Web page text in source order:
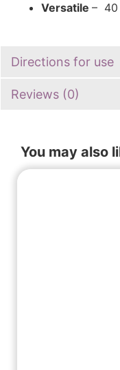
Versatile – 40
Directions for use
Reviews (0)